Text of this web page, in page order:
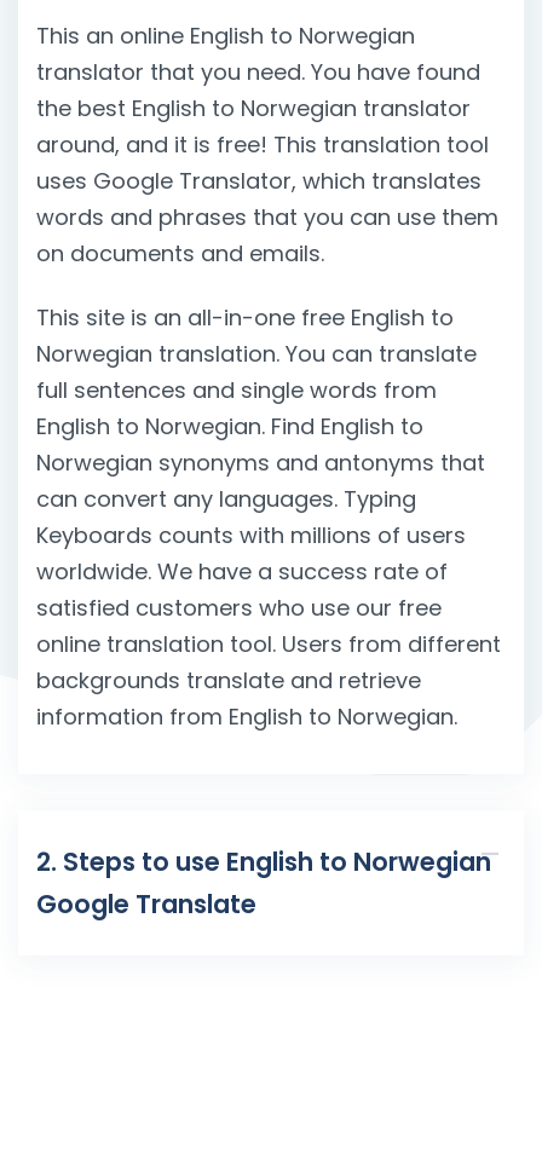
This an online English to Norwegian
translator that you need. You have found
the best English to Norwegian translator
around, and it is free! This translation tool
uses Google Translator, which translates
words and phrases that you can use them
on documents and emails.
This site is an all-in-one free English to
Norwegian translation. You can translate
full sentences and single words from
English to Norwegian. Find English to
Norwegian synonyms and antonyms that
can convert any languages. Typing
Keyboards counts with millions of users
worldwide. We have a success rate of
satisfied customers who use our free
online translation tool. Users from different
backgrounds translate and retrieve
information from English to Norwegian.
2. Steps to use English to Norwegian
Google Translate